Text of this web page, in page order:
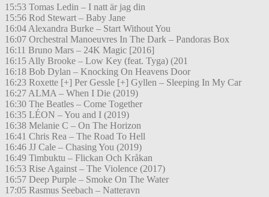
15:53 Tomas Ledin – I natt är jag din
15:56 Rod Stewart – Baby Jane
16:04 Alexandra Burke – Start Without You
16:07 Orchestral Manoeuvres In The Dark – Pandoras Box
16:11 Bruno Mars – 24K Magic [2016]
16:15 Ally Brooke – Low Key (feat. Tyga) (201
16:18 Bob Dylan – Knocking On Heavens Door
16:23 Roxette [+] Per Gessle [+] Gyllen – Sleeping In My Car
16:27 ALMA – When I Die (2019)
16:30 The Beatles – Come Together
16:35 LÉON – You and I (2019)
16:38 Melanie C – On The Horizon
16:41 Chris Rea – The Road To Hell
16:46 JJ Cale – Chasing You (2019)
16:49 Timbuktu – Flickan Och Kråkan
16:53 Rise Against – The Violence (2017)
16:57 Deep Purple – Smoke On The Water
17:05 Rasmus Seebach – Natteravn